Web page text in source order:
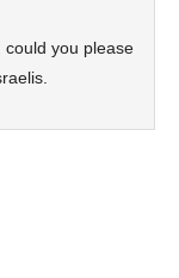
you please